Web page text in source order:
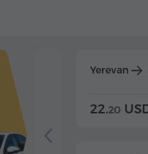
Yerevan
22.20